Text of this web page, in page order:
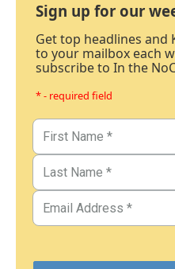
Sign up for our
Get top headlines and
to your mailbox each
subscribe to In the
* - required field